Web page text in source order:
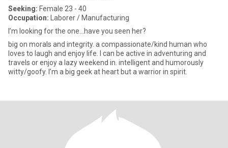
Seeking: Female 23 - 40
Occupation: Laborer / Manufacturing
I’m looking for the one…have you seen her?
big on morals and integrity. a compassionate/kind human who
loves to laugh and enjoy life. I can be active in adventuring and
travels or enjoy a lazy weekend in. intelligent and humorously
witty/goofy. I’m a big geek at heart but a warrior in spirit.